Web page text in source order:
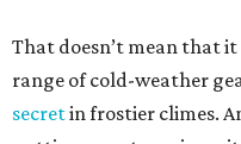
That doesn’t mean that
range of cold-weather
secretin frostier climes.